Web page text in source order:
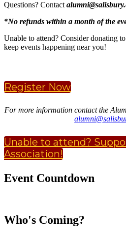
Questions? Contact
*No refunds within a month of the
Unable to attend? Consider donating
keep events happening near you!
Register Now
For more information contact the
Unable to attend?
Association!
Event Countdown
Who's Coming?